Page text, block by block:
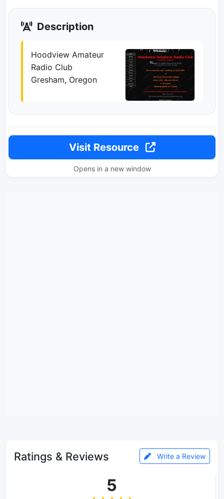
Description
Hoodview Amateur
Radio Club
Gresham, Oregon
Visit Resource
Opens in a new window
Ratings & Reviews Write a Review
5